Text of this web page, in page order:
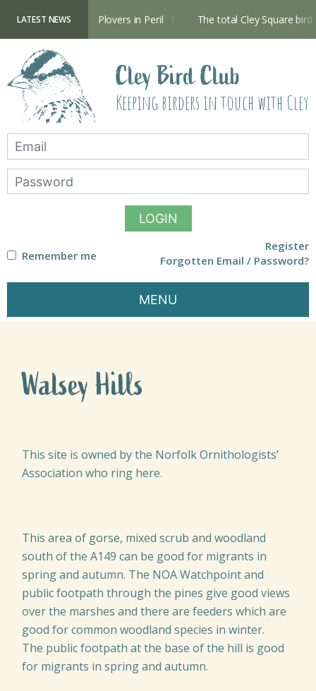
contentLATEST NEWS
now open Plovers in Peril The total Cley Square bird
Cley Bird Club
Keeping birders in touch with Cley
LOGIN
Remember me
Register
Forgotten Email / Password?
MENU
Walsey Hills
This site is owned by the Norfolk Ornithologists’
Association who ring here.
This area of gorse, mixed scrub and woodland
south of the A149 can be good for migrants in
spring and autumn. The NOA Watchpoint and
public footpath through the pines give good views
over the marshes and there are feeders which are
good for common woodland species in winter.
The public footpath at the base of the hill is good
for migrants in spring and autumn.